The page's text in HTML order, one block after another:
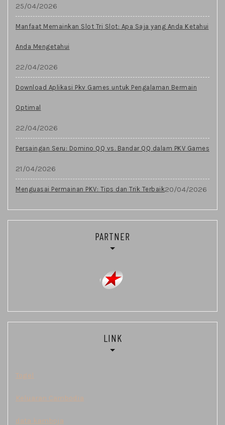
25/04/2026
Manfaat Memainkan Slot Tri Slot: Apa Saja yang Anda Ketahui
Anda Mengetahui
22/04/2026
Download Aplikasi Pkv Games untuk Pengalaman Bermain
Optimal
22/04/2026
Persaingan Seru: Domino QQ vs. Bandar QQ dalam PKV Games
21/04/2026
Menguasai Permainan PKV: Tips dan Trik Terbaik20/04/2026
PARTNER
LINK
Togel
Keluaran Cambodia
data kamboja